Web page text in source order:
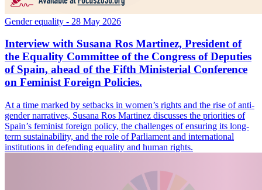
Gender equality - 28 May 2026
Interview with Susana Ros Martinez, President of
the Equality Committee of the Congress of Deputies
of Spain, ahead of the Fifth Ministerial Conference
on Feminist Foreign Policies.
At a time marked by setbacks in women’s rights and the rise of anti-
gender narratives, Susana Ros Martinez discusses the priorities of
Spain’s feminist foreign policy, the challenges of ensuring its long-
term sustainability, and the role of Parliament and international
institutions in defending equality and human rights.